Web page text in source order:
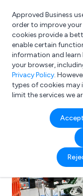
What are you
e.g. Freelance
Approved Business
order to improve your
cookies provide a
enable certain
information and
your browser,
Privacy Policy.
types of cookies may
limit the services we